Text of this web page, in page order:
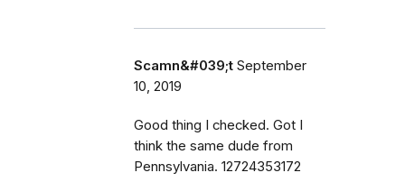
Scamn&#039;t September
10, 2019
Good thing I checked. Got I
think the same dude from
Pennsylvania. 12724353172